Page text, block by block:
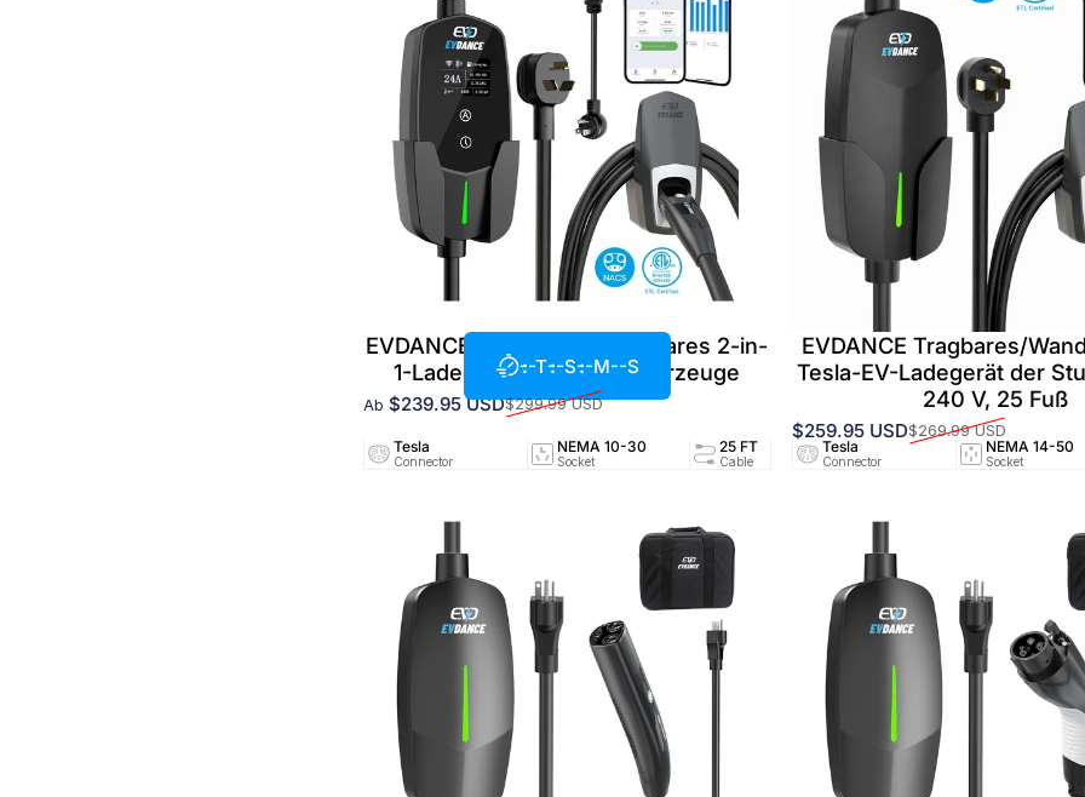
--T--S--M--S
EVDANCE 240 V 40 A Tragbares 2-in-
1-Ladegerät für Elektrofahrzeuge
Verkaufspreis
Ab $239.95 USD
Normaler Preis$299.99 USD
Tesla
Connector
NEMA 10-30
Socket
25 FT
Cable
24A/240V
Circuit
EVDANCE Tragbares/
Tesla-EV-Ladegerät der
240 V, 25 Fuß
Verkaufspreis
$259.95 USD
Normaler Preis$269.99 USD
Tesla
Connector
NEMA 14-50
Socket